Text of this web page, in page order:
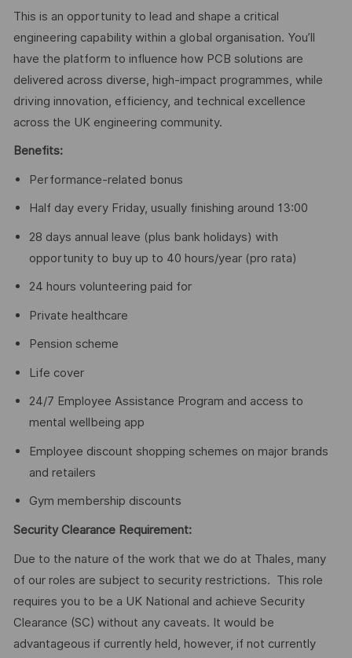
This is an opportunity to lead and shape a critical
engineering capability within a global organisation. You’ll
have the platform to influence how PCB solutions are
delivered across diverse, high-impact programmes, while
driving innovation, efficiency, and technical excellence
across the UK engineering community.
Benefits:
Performance-related bonus
Half day every Friday, usually finishing around 13:00
28 days annual leave (plus bank holidays) with
opportunity to buy up to 40 hours/year (pro rata)
24 hours volunteering paid for
Private healthcare
Pension scheme
Life cover
24/7 Employee Assistance Program and access to
mental wellbeing app
Employee discount shopping schemes on major brands
and retailers
Gym membership discounts
Security Clearance Requirement:
Due to the nature of the work that we do at Thales, many
of our roles are subject to security restrictions. This role
requires you to be a UK National and achieve Security
Clearance (SC) without any caveats. It would be
advantageous if currently held, however, if not currently